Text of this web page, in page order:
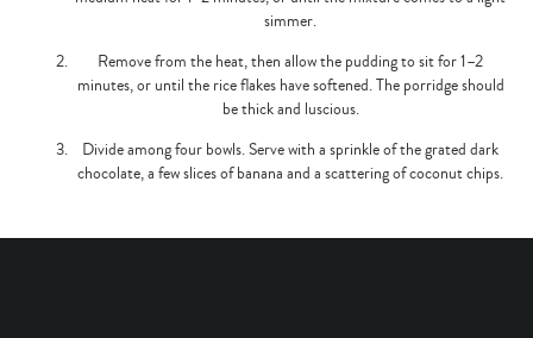
simmer.
Remove from the heat, then allow the pudding to sit for 1–2
minutes, or until the rice flakes have softened. The porridge should
be thick and luscious.
Divide among four bowls. Serve with a sprinkle of the grated dark
chocolate, a few slices of banana and a scattering of coconut chips.